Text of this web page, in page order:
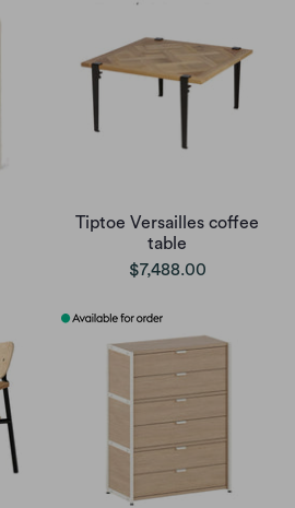
Tiptoe Versailles coffee
table
$7,488.00